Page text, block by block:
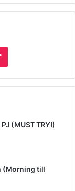
(MUST TRY!)
(Morning till